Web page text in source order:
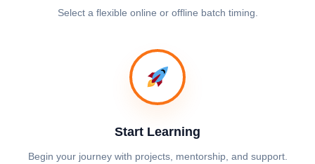
Select a flexible online or offline batch timing.
Start Learning
Begin your journey with projects, mentorship, and support.